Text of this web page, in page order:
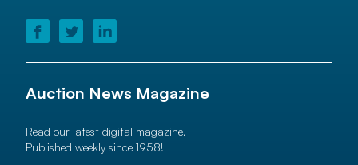
Auction News Magazine
Read our latest digital magazine.
Published weekly since 1958!